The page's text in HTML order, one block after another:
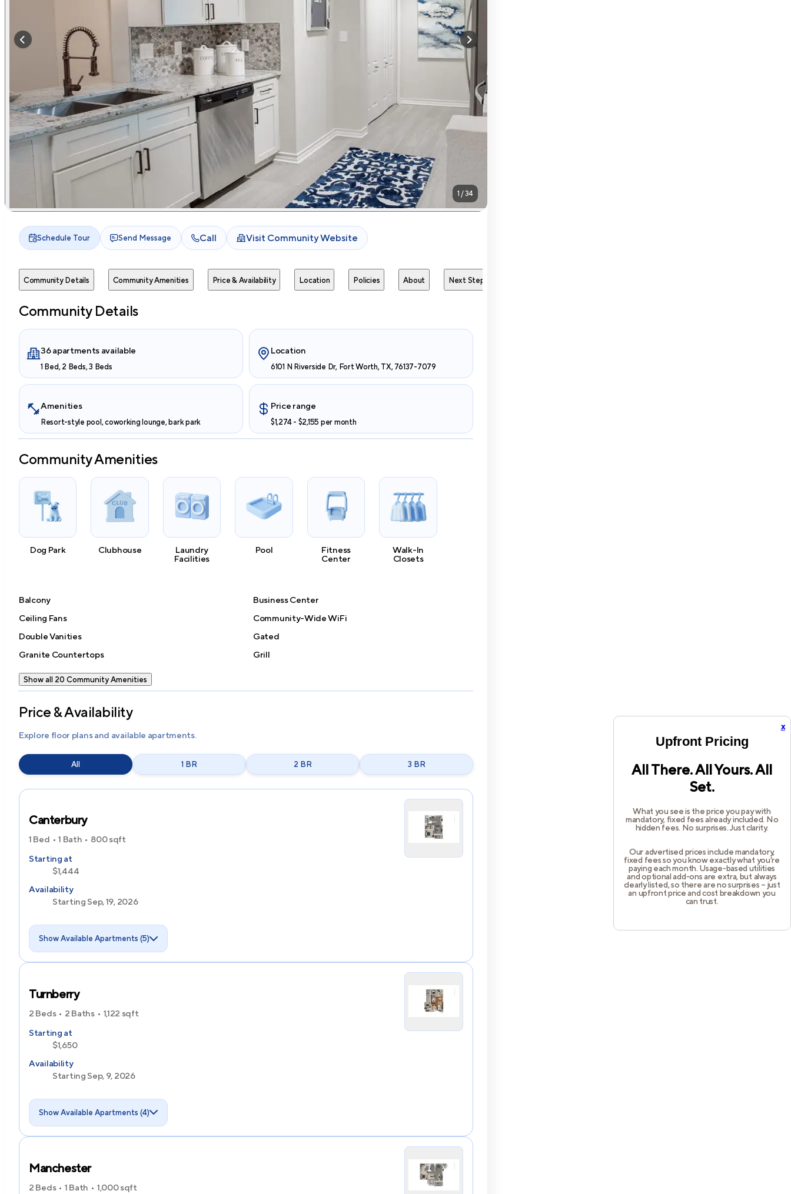
x
Upfront Pricing
All There. All Yours. All
Set.
What you see is the price you pay with
mandatory, fixed fees already included. No
hidden fees. No surprises. Just clarity.
Our advertised prices include mandatory,
fixed fees so you know exactly what you’re
paying each month. Usage-based utilities
and optional add-ons are extra, but always
clearly listed, so there are no surprises – just
an upfront price and cost breakdown you
can trust.
1 /34
Schedule Tour Send Message Call Visit Community Website
Community Details Community Amenities Price & Availability Location Policies About Next Steps
Community Details
36 apartments available
1 Bed, 2 Beds, 3 Beds
Location
6101 N Riverside Dr, Fort Worth, TX, 76137-7079
Amenities
Resort-style pool, coworking lounge, bark park
Price range
$1,274 - $2,155 per month
Community Amenities
Dog Park Clubhouse
Laundry
Facilities
Pool
Fitness
Center
Walk-In
Closets
Balcony
Business Center
Ceiling Fans
Community-Wide WiFi
Double Vanities
Gated
Granite Countertops
Grill
Show all 20 Community Amenities
Price & Availability
Explore floor plans and available apartments.
All 1 BR 2 BR 3 BR
Canterbury
1 Bed 1 Bath 800sqft
Starting at
$1,444
Availability
Starting Sep, 19, 2026
Show Available Apartments (5)
Turnberry
2 Beds 2 Baths 1,122 sqft
Starting at
$1,650
Availability
Starting Sep, 9, 2026
Show Available Apartments (4)
Manchester
2 Beds 1 Bath 1,000sqft